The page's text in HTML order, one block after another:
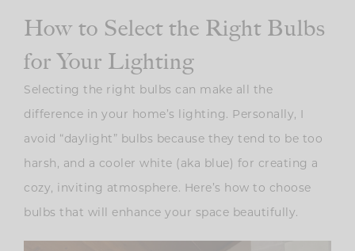
How to Select the Right Bulbs
for Your Lighting
Selecting the right bulbs can make all the
difference in your home’s lighting. Personally, I
avoid “daylight” bulbs because they tend to be too
harsh, and a cooler white (aka blue) for creating a
cozy, inviting atmosphere. Here’s how to choose
bulbs that will enhance your space beautifully.